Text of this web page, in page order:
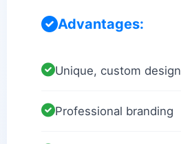
Advantages:
Unique, custom design
Professional branding